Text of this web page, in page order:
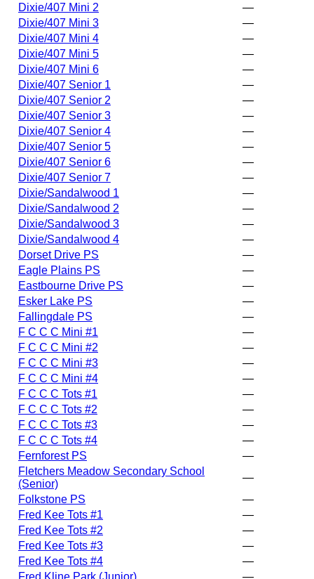
Dixie/407 Mini 2
—
Dixie/407 Mini 3
—
Dixie/407 Mini 4
—
Dixie/407 Mini 5
—
Dixie/407 Mini 6
—
Dixie/407 Senior 1
—
Dixie/407 Senior 2
—
Dixie/407 Senior 3
—
Dixie/407 Senior 4
—
Dixie/407 Senior 5
—
Dixie/407 Senior 6
—
Dixie/407 Senior 7
—
Dixie/Sandalwood 1
—
Dixie/Sandalwood 2
—
Dixie/Sandalwood 3
—
Dixie/Sandalwood 4
—
Dorset Drive PS
—
Eagle Plains PS
—
Eastbourne Drive PS
—
Esker Lake PS
—
Fallingdale PS
—
F C C C Mini #1
—
F C C C Mini #2
—
F C C C Mini #3
—
F C C C Mini #4
—
F C C C Tots #1
—
F C C C Tots #2
—
F C C C Tots #3
—
F C C C Tots #4
—
Fernforest PS
—
Fletchers Meadow Secondary School
(Senior)
—
Folkstone PS
—
Fred Kee Tots #1
—
Fred Kee Tots #2
—
Fred Kee Tots #3
—
Fred Kee Tots #4
—
Fred Kline Park (Junior)
—